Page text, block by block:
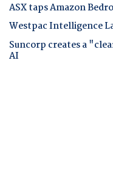
ASX taps Amazon
Westpac Intelligence
Suncorp creates a
AI